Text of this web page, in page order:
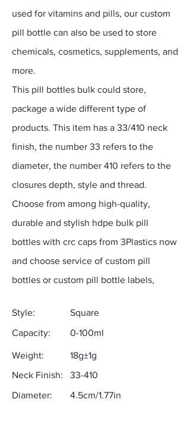
used for vitamins and pills, our custom
pill bottle can also be used to store
chemicals, cosmetics, supplements, and
more.
This pill bottles bulk could store,
package a wide different type of
products. This item has a 33/410 neck
finish, the number 33 refers to the
diameter, the number 410 refers to the
closures depth, style and thread.
Choose from among high-quality,
durable and stylish hdpe bulk pill
bottles with crc caps from 3Plastics now
and choose service of custom pill
bottles or custom pill bottle labels,
Style:
Square
Capacity:
0-100ml
Weight:
18g±1g
Neck Finish:
33-410
Diameter:
4.5cm/1.77in